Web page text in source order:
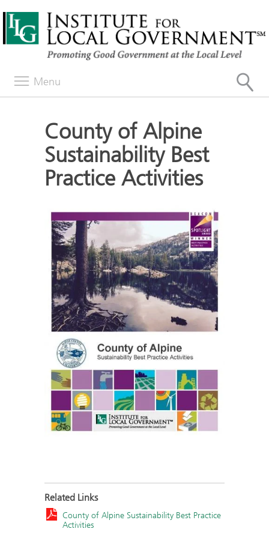
Menu
County of Alpine
Sustainability Best
Practice Activities
Related Links
County of Alpine Sustainability Best Practice
Activities